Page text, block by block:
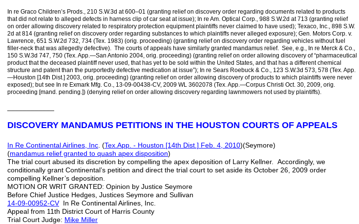
In re Graco Children’s Prods., 210 S.W.3d at 600–01 (granting relief on discovery order regarding documents related to products
that did not relate to alleged defects in harness clip of car seat at issue); In re Am. Optical Corp., 988 S.W.2d at 713 (granting relief
on order allowing discovery related to respiratory protection equipment plaintiffs never claimed to have used); Texaco, Inc., 898 S.W.
2d at 814 (granting relief on discovery order regarding substances to which plaintiffs never alleged exposure); Gen. Motors Corp. v.
Lawrence, 651 S.W.2d 732, 734 (Tex. 1983) (orig. proceeding) (granting relief on discovery order regarding vehicles without fuel
filler-neck that was allegedly defective). The courts of appeals have similarly granted mandamus relief. See, e.g., In re Merck & Co.,
150 S.W.3d 747, 750 (Tex. App.—San Antonio 2004, orig. proceeding) (granting relief on order allowing discovery of “pharmaceutical
product that the deceased plaintiff never used, that has yet to be sold within the United States, and that has a different chemical
structure and patent than the purportedly defective medication at issue”); In re Sears Roebuck & Co., 123 S.W.3d 573, 578 (Tex. App.
—Houston [14th Dist.] 2003, orig. proceeding) (granting relief on order allowing discovery of products to which plaintiffs were never
exposed); but see In re Exmark Mfg. Co., 13-09-00438-CV, 2009 WL 3602078 (Tex. App.—Corpus Christi Oct. 30, 2009, orig.
proceeding [mand. pending.]) (denying relief on order allowing discovery regarding lawnmowers not used by plaintiffs).
DISCOVERY MANDAMUS PETITIONS IN THE HOUSTON COURTS OF APPEALS
In Re Continental Airlines, Inc . (Tex.App. - Houston [14th Dist.] Feb. 4, 2010)(Seymore)
(mandamus relief granted to quash apex disposition)
The trial court abused its discretion by compelling the apex deposition of Larry Kellner. Accordingly, we
conditionally grant Continental’s petition and direct the trial court to set aside its October 26, 2009 order
compelling Kellner’s deposition.
MOTION OR WRIT GRANTED: Opinion by Justice Seymore
Before Chief Justice Hedges, Justices Seymore and Sullivan
14-09-00952-CVIn Re Continental Airlines, Inc.
Appeal from 11th District Court of Harris County
Trial Court Judge: Mike Miller